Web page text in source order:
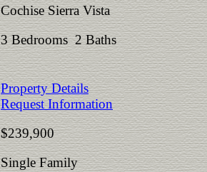
Cochise Sierra Vista
3 Bedrooms 2 Baths
Property Details
Request Information
$239,900
Single Family